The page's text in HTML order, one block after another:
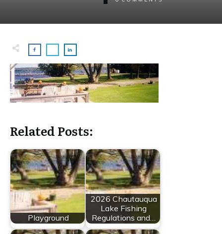
Related Posts:
Playground
2026 Chautauqua
Lake Fishing
Regulations and…